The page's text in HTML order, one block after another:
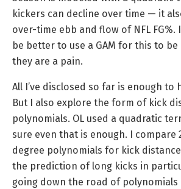
kickers can decline over time — it
over-time ebb and flow of NFL
be better to use a GAM for this to
they are a pain.
All I’ve disclosed so far is enough to
But I also explore the form of kick
polynomials. OL used a quadratic
sure even that is enough. I compare
degree polynomials for kick
the prediction of long kicks in
going down the road of polynomials